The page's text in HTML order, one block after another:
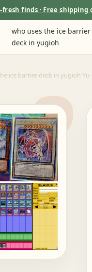
fresh finds · Free shipping
who uses the ice barrier
deck in yugioh
ice barrier deck in yugioh